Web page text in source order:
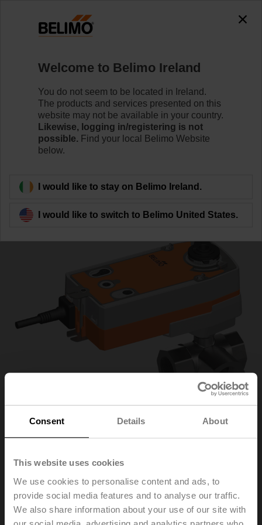
Consent Details About
This website uses cookies
We use cookies to personalise content and ads, to
provide social media features and to analyse our traffic.
We also share information about your use of our site with
R3032-16-S3/SRF24A-SZ
Learn more
Back to product category
R3032-16-
S3/SRF24A-SZ
Welcome to Belimo Ireland
You do not seem to be located in Ireland.
The products and services presented on this
website may not be available in your country.
Likewise, logging in/registering is not
possible. Find your local Belimo Website
below.
I would like to stay on Belimo Ireland.
I would like to switch to Belimo United States.